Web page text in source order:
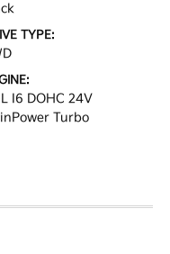
TYPE:
I6 DOHC 24V
Turbo